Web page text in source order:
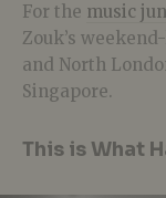
For the music
Zouk’s
and North
Singapore.
This is What